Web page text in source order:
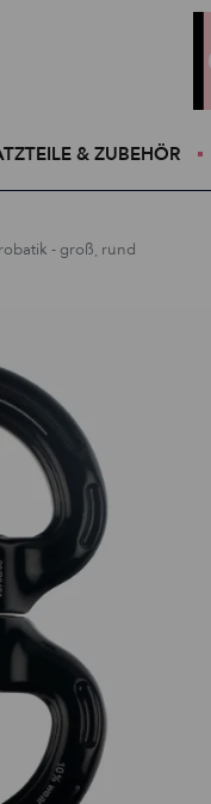
& ZUBEHÖR
- groß, rund